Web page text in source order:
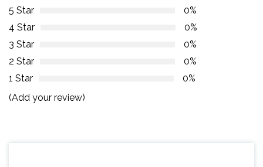
5 Star
0%
4 Star
0%
3 Star
0%
2 Star
0%
1 Star
0%
(Add your review)